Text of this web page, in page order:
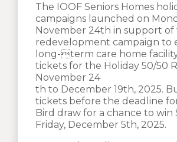
The IOOF Seniors Homes
campaigns launched on
November 24th in support of
redevelopment campaign to
long-term care home
tickets for the Holiday 50/50
November 24
th to December 19th, 2025.
tickets before the deadline
Bird draw for a chance to win
Friday, December 5th, 2025.